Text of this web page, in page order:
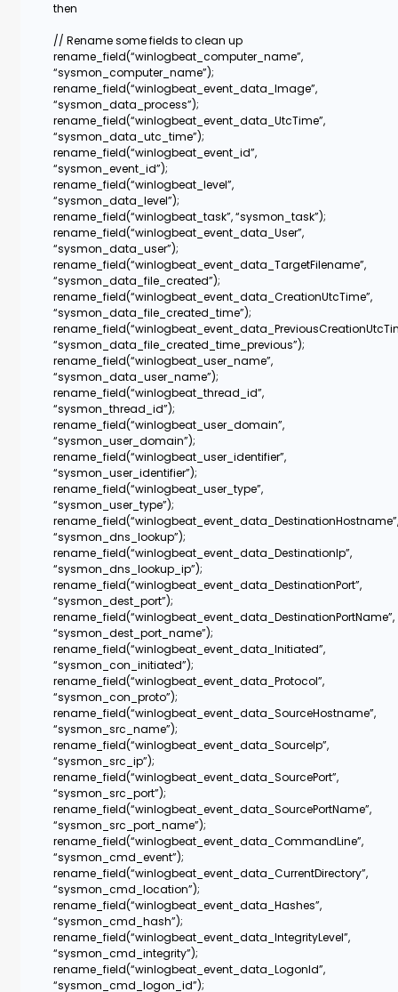
then
// Rename some fields to clean up
rename_field(“winlogbeat_computer_name”,
“sysmon_computer_name”);
rename_field(“winlogbeat_event_data_Image”,
“sysmon_data_process”);
rename_field(“winlogbeat_event_data_UtcTime”,
“sysmon_data_utc_time”);
rename_field(“winlogbeat_event_id”,
“sysmon_event_id”);
rename_field(“winlogbeat_level”,
“sysmon_data_level”);
rename_field(“winlogbeat_task”, “sysmon_task”);
rename_field(“winlogbeat_event_data_User”,
“sysmon_data_user”);
rename_field(“winlogbeat_event_data_TargetFilename”,
“sysmon_data_file_created”);
rename_field(“winlogbeat_event_data_CreationUtcTime”,
“sysmon_data_file_created_time”);
“sysmon_data_file_created_time_previous”);
rename_field(“winlogbeat_user_name”,
“sysmon_data_user_name”);
rename_field(“winlogbeat_thread_id”,
“sysmon_thread_id”);
rename_field(“winlogbeat_user_domain”,
“sysmon_user_domain”);
rename_field(“winlogbeat_user_identifier”,
“sysmon_user_identifier”);
rename_field(“winlogbeat_user_type”,
“sysmon_user_type”);
rename_field(“winlogbeat_event_data_DestinationHostname”,
“sysmon_dns_lookup”);
rename_field(“winlogbeat_event_data_DestinationIp”,
“sysmon_dns_lookup_ip”);
rename_field(“winlogbeat_event_data_DestinationPort”,
“sysmon_dest_port”);
rename_field(“winlogbeat_event_data_DestinationPortName”,
“sysmon_dest_port_name”);
rename_field(“winlogbeat_event_data_Initiated”,
“sysmon_con_initiated”);
rename_field(“winlogbeat_event_data_Protocol”,
“sysmon_con_proto”);
rename_field(“winlogbeat_event_data_SourceHostname”,
“sysmon_src_name”);
rename_field(“winlogbeat_event_data_SourceIp”,
“sysmon_src_ip”);
rename_field(“winlogbeat_event_data_SourcePort”,
“sysmon_src_port”);
rename_field(“winlogbeat_event_data_SourcePortName”,
“sysmon_src_port_name”);
rename_field(“winlogbeat_event_data_CommandLine”,
“sysmon_cmd_event”);
rename_field(“winlogbeat_event_data_CurrentDirectory”,
“sysmon_cmd_location”);
rename_field(“winlogbeat_event_data_Hashes”,
“sysmon_cmd_hash”);
rename_field(“winlogbeat_event_data_IntegrityLevel”,
“sysmon_cmd_integrity”);
rename_field(“winlogbeat_event_data_LogonId”,
“sysmon_cmd_logon_id”);